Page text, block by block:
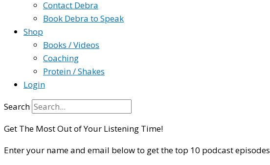
Contact Debra
Book Debra to Speak
Shop
Books / Videos
Coaching
Protein / Shakes
Login
Search
Get The Most Out of Your Listening Time!
Enter your name and email below to get the top 10 podcast episodes